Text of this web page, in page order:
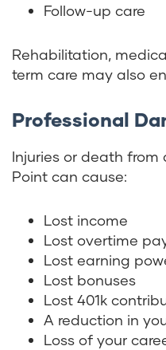
Follow-up care
Rehabilitation,
term care may also
Professional
Injuries or death
Point can cause:
Lost income
Lost overtime
Lost earning
Lost bonuses
Lost 401k
A reduction in
Loss of your